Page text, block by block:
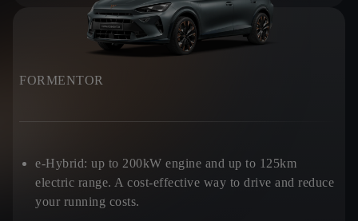
FORMENTOR
e-Hybrid: up to 200kW engine and up to 125km
electric range. A cost-effective way to drive and reduce
your running costs.